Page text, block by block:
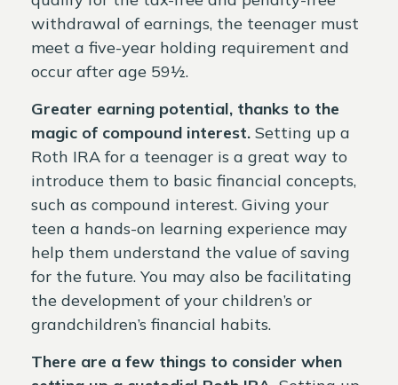
withdrawal of earnings, the teenager must
meet a five-year holding requirement and
occur after age 59½.
Greater earning potential, thanks to the
magic of compound interest. Setting up a
Roth IRA for a teenager is a great way to
introduce them to basic financial concepts,
such as compound interest. Giving your
teen a hands-on learning experience may
help them understand the value of saving
for the future. You may also be facilitating
the development of your children’s or
grandchildren’s financial habits.
There are a few things to consider when